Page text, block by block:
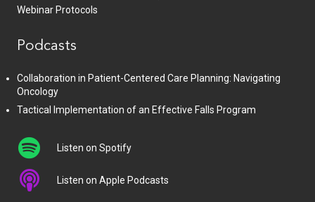
Webinar Protocols
Podcasts
Collaboration in Patient-Centered Care Planning: Navigating
Oncology
Tactical Implementation of an Effective Falls Program
Listen on Spotify
Listen on Apple Podcasts